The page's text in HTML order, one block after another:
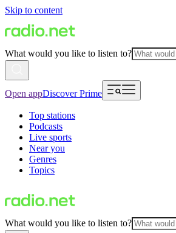
Skip to content
What would you like to listen to?
Open appDiscover Prime
Top stations
Podcasts
Live sports
Near you
Genres
Topics
What would you like to listen to?